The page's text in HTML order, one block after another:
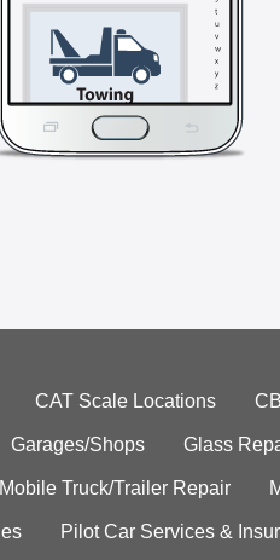
CAT Scale Locations
Garages/Shops Glass
Mobile Truck/Trailer Repair
Pilot Car Services &